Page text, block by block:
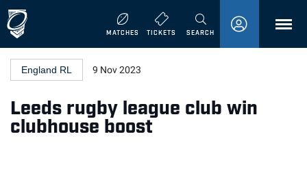
MATCHES TICKETS SEARCHMENU
England RL 9 Nov 2023
Leeds rugby league club win
clubhouse boost